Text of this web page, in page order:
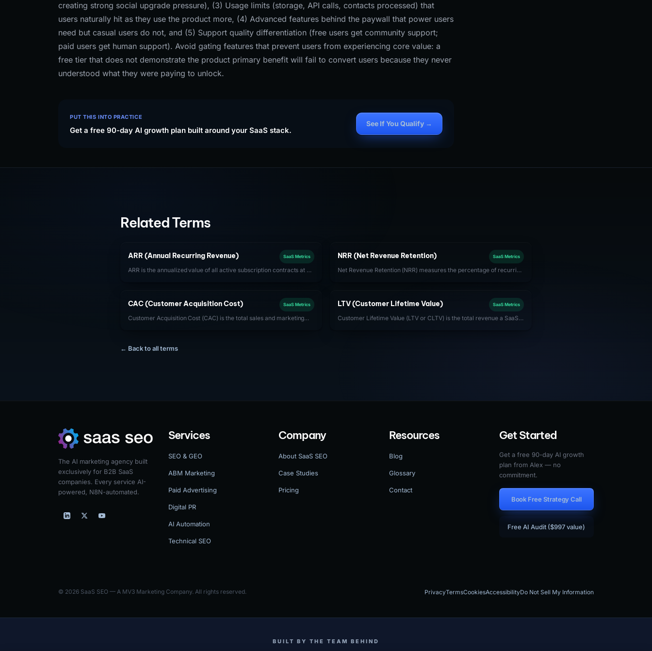
creating strong social upgrade pressure), (3) Usage limits (storage, API calls, contacts processed) that
users naturally hit as they use the product more, (4) Advanced features behind the paywall that power users
need but casual users do not, and (5) Support quality differentiation (free users get community support;
paid users get human support). Avoid gating features that prevent users from experiencing core value: a
free tier that does not demonstrate the product primary benefit will fail to convert users because they never
understood what they were paying to unlock.
PUT THIS INTO PRACTICE
Get a free 90-day AI growth plan built around your SaaS stack.
See If You Qualify →
Related Terms
ARR (Annual Recurring Revenue) SaaS Metrics
ARR is the annualized value of all active subscription contracts at a
NRR (Net Revenue Retention) SaaS Metrics
Net Revenue Retention (NRR) measures the percentage of recurring
CAC (Customer Acquisition Cost) SaaS Metrics
Customer Acquisition Cost (CAC) is the total sales and marketing
critical to capital efficiency.
LTV (Customer Lifetime Value) SaaS Metrics
Customer Lifetime Value (LTV or CLTV) is the total revenue a SaaS
← Back to all terms
The AI marketing agency built
exclusively for B2B SaaS
companies. Every service AI-
powered, N8N-automated.
Services
SEO & GEO
ABM Marketing
Paid Advertising
Digital PR
AI Automation
Technical SEO
Company
About SaaS SEO
Case Studies
Pricing
Resources
Blog
Glossary
Contact
Get Started
Get a free 90-day AI growth
plan from Alex — no
commitment.
Book Free Strategy Call
Free AI Audit ($997 value)
© 2026 SaaS SEO — A MV3 Marketing Company. All rights reserved. PrivacyTermsCookiesAccessibilityDo Not Sell My Information
BUILT BY THE TEAM BEHIND